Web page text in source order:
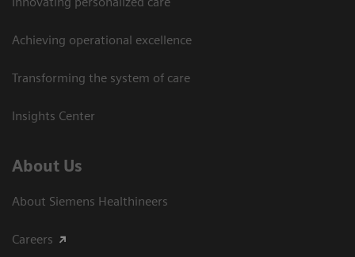
Achieving operational excellence​
Transforming the system of care
Insights Center
About Us
About Siemens Healthineers
Careers